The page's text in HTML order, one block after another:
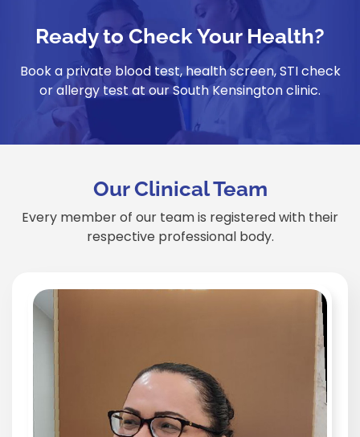
Ready to Check Your Health?
Book a private blood test, health screen, STI check
or allergy test at our South Kensington clinic.
Our Clinical Team
Every member of our team is registered with their
respective professional body.